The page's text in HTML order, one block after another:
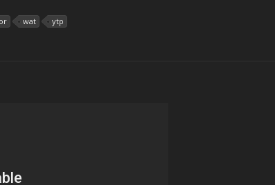
wat ytp